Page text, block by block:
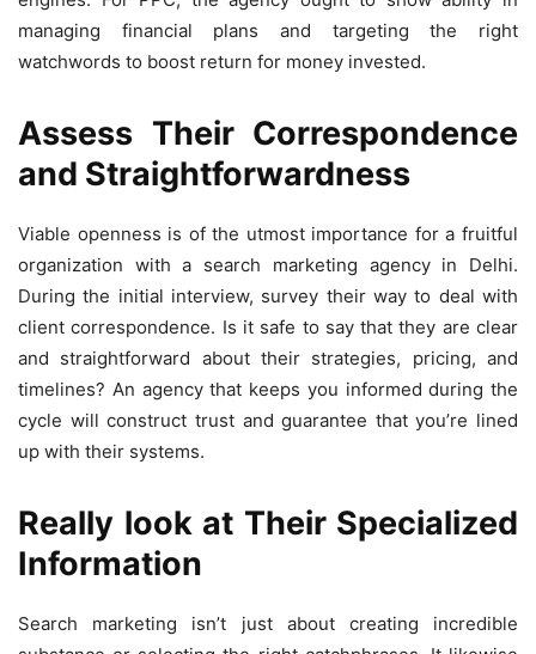
managing financial plans and targeting the right
watchwords to boost return for money invested.
Assess Their Correspondence
and Straightforwardness
Viable openness is of the utmost importance for a fruitful
organization with a search marketing agency in Delhi.
During the initial interview, survey their way to deal with
client correspondence. Is it safe to say that they are clear
and straightforward about their strategies, pricing, and
timelines? An agency that keeps you informed during the
cycle will construct trust and guarantee that you’re lined
up with their systems.
Really look at Their Specialized
Information
Search marketing isn’t just about creating incredible